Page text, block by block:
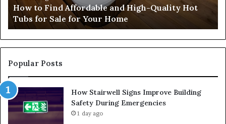
Property
How Professional Security Services Help
Protect People and Property
Popular Posts
How Stairwell Signs Improve Building
Safety During Emergencies
1 day ago